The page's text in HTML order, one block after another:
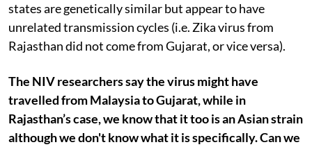
states are genetically similar but appear to have
unrelated transmission cycles (i.e. Zika virus from
Rajasthan did not come from Gujarat, or vice versa).
The NIV researchers say the virus might have
travelled from Malaysia to Gujarat, while in
Rajasthan’s case, we know that it too is an Asian strain
although we don't know what it is specifically. Can we